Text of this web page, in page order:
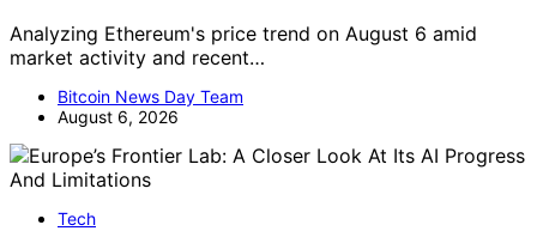
Analyzing Ethereum's price trend on August 6 amid
market activity and recent…
Bitcoin News Day Team
August 6, 2026
Tech